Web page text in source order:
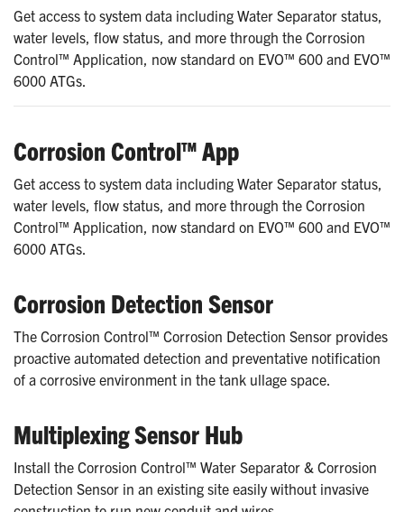
Get access to system data including Water Separator status,
water levels, flow status, and more through the Corrosion
Control™ Application, now standard on EVO™ 600 and EVO™
6000 ATGs.
Corrosion Control™ App
Get access to system data including Water Separator status,
water levels, flow status, and more through the Corrosion
Control™ Application, now standard on EVO™ 600 and EVO™
6000 ATGs.
Corrosion Detection Sensor
The Corrosion Control™ Corrosion Detection Sensor provides
proactive automated detection and preventative notification
of a corrosive environment in the tank ullage space.
Multiplexing Sensor Hub
Install the Corrosion Control™ Water Separator & Corrosion
Detection Sensor in an existing site easily without invasive